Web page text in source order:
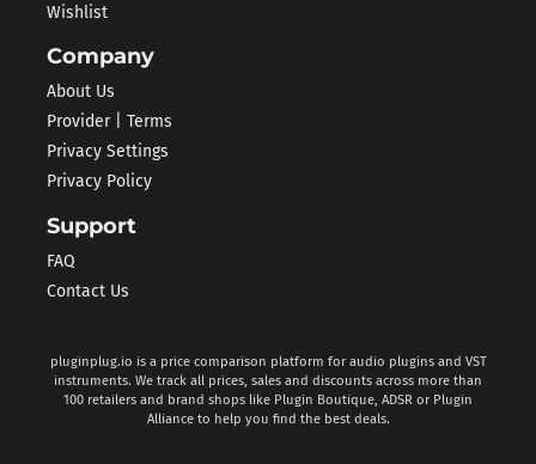
Wishlist
Company
About Us
Provider | Terms
Privacy Settings
Privacy Policy
Support
FAQ
Contact Us
pluginplug.io is a price comparison platform for audio plugins and VST
instruments. We track all prices, sales and discounts across more than
100 retailers and brand shops like Plugin Boutique, ADSR or Plugin
Alliance to help you find the best deals.